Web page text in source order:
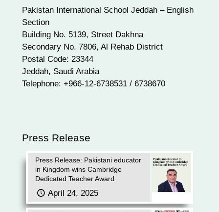
Pakistan International School Jeddah – English
Section
Building No. 5139, Street Dakhna
Secondary No. 7806, Al Rehab District
Postal Code: 23344
Jeddah, Saudi Arabia
Telephone: +966-12-6738531 / 6738670
Press Release
Press Release: Pakistani educator
in Kingdom wins Cambridge
Dedicated Teacher Award
April 24, 2025